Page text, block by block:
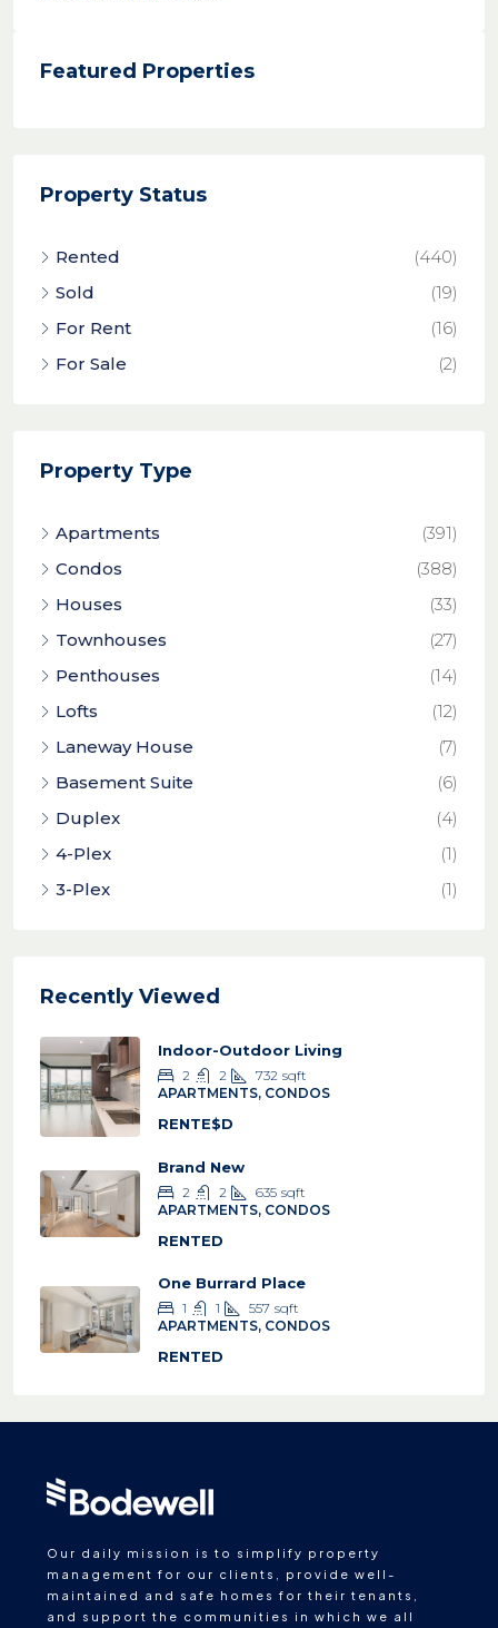
Featured Properties
Property Status
Rented
(440)
Sold
(19)
For Rent
(16)
For Sale
(2)
Property Type
Apartments
(391)
Condos
(388)
Houses
(33)
Townhouses
(27)
Penthouses
(14)
Lofts
(12)
Laneway House
(7)
Basement Suite
(6)
Duplex
(4)
4-Plex
(1)
3-Plex
(1)
Recently Viewed
Indoor-Outdoor Living
2 2 732 sqft
APARTMENTS, CONDOS
RENTE$D
Brand New
2 2 635 sqft
APARTMENTS, CONDOS
RENTED
One Burrard Place
1 1 557 sqft
APARTMENTS, CONDOS
RENTED
Our daily mission is to simplify property
management for our clients, provide well-
maintained and safe homes for their tenants,
and support the communities in which we all